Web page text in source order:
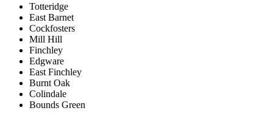
Totteridge
East Barnet
Cockfosters
Mill Hill
Finchley
Edgware
East Finchley
Burnt Oak
Colindale
Bounds Green